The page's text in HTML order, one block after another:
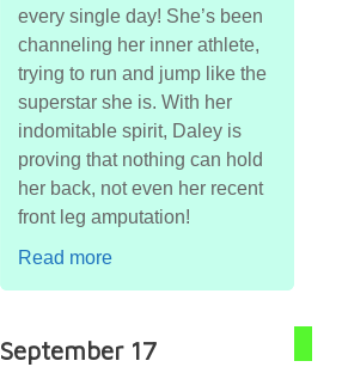
every single day! She’s been
channeling her inner athlete,
trying to run and jump like the
superstar she is. With her
indomitable spirit, Daley is
proving that nothing can hold
her back, not even her recent
front leg amputation!
Read more
September 17